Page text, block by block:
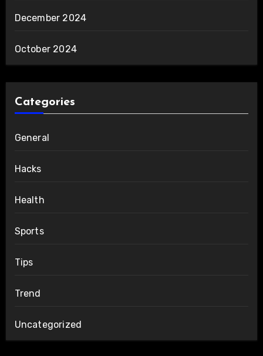
December 2024
October 2024
Categories
General
Hacks
Health
Sports
Tips
Trend
Uncategorized